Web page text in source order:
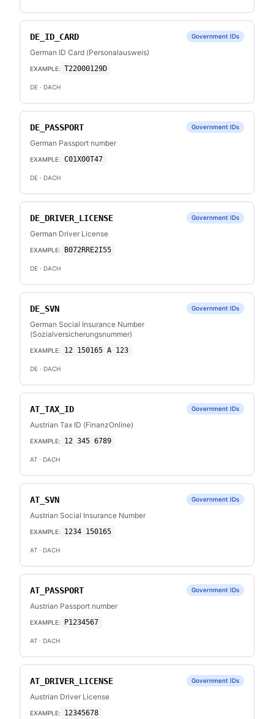
DE_ID_CARD Government IDs
German ID Card (Personalausweis)
EXAMPLE: T22000129D
DE · DACH
DE_PASSPORT Government IDs
German Passport number
EXAMPLE: C01X00T47
DE · DACH
DE_DRIVER_LICENSE Government IDs
German Driver License
EXAMPLE: B072RRE2I55
DE · DACH
DE_SVN Government IDs
German Social Insurance Number
(Sozialversicherungsnummer)
EXAMPLE: 12 150165 A 123
DE · DACH
AT_TAX_ID Government IDs
Austrian Tax ID (FinanzOnline)
EXAMPLE: 12 345 6789
AT · DACH
AT_SVN Government IDs
Austrian Social Insurance Number
EXAMPLE: 1234 150165
AT · DACH
AT_PASSPORT Government IDs
Austrian Passport number
EXAMPLE: P1234567
AT · DACH
AT_DRIVER_LICENSE Government IDs
Austrian Driver License
EXAMPLE: 12345678